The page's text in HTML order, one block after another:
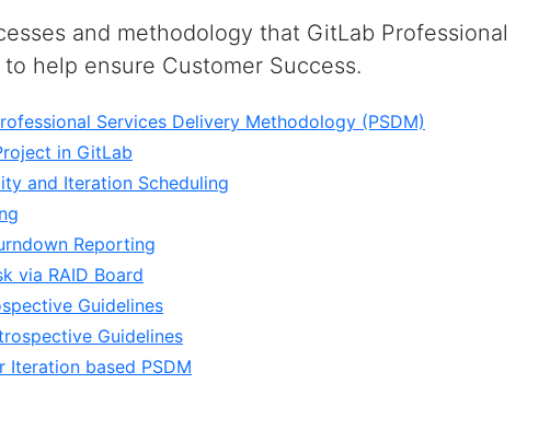
and methodology that GitLab Professional
help ensure Customer Success.
Services Delivery Methodology (PSDM)
in GitLab
and Iteration Scheduling
Reporting
via RAID Board
Guidelines
Guidelines
Iteration based PSDM